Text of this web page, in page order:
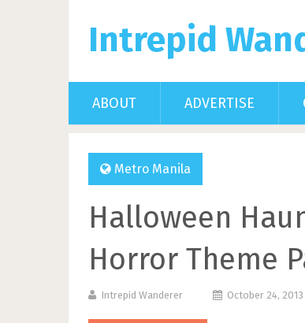
Intrepid
ABOUT ADVERTISE
Metro Manila
Halloween
Horror Theme
Intrepid Wanderer October 24,